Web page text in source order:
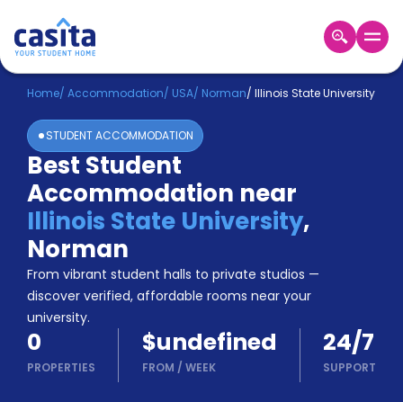
Home EN USD
Login
Booking
Accommodation
About
Us
Blog
Refer
&
Earn!
Become
a
Partner
Help
Home/ Accommodation/ USA/ Norman/ Illinois State University
STUDENT ACCOMMODATION
Best Student
Accommodation near
Illinois State University,
Norman
From vibrant student halls to private studios —
discover verified, affordable rooms near your
university.
0
PROPERTIES
$undefined
FROM / WEEK
24/7
SUPPORT